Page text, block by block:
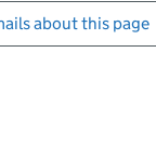
for emails
about this page